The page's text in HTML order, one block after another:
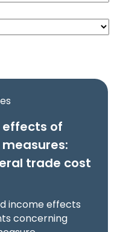
effects of
trade cost
income effects
concerning